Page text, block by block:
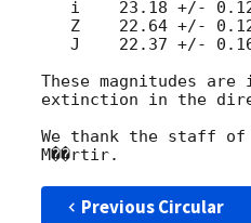
These magnitudes
extinction in the
We thank the staff of
Previous Circular